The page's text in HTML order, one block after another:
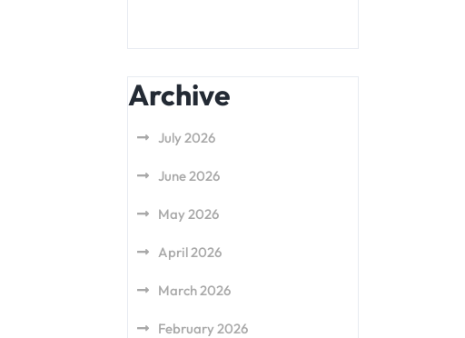
Archive
July 2026
June 2026
May 2026
April 2026
March 2026
February 2026